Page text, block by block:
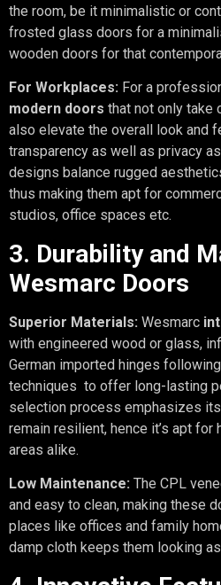
the room, be it minimalistic or
frosted glass doors for a
wooden doors for that
For Workplaces: For a
modern doors that not only take
also elevate the overall look and
transparency as well as privacy
designs balance rugged
thus making them apt for
studios, office spaces etc.
3. Durability and
Wesmarc Doors
Superior Materials: Wesmarc
with engineered wood or glass,
German imported hinges
techniques to offer long-lasting
selection process emphasizes
remain resilient, hence it’s apt
areas alike.
Low Maintenance: The CPL
and easy to clean, making these
places like offices and family
damp cloth keeps them looking